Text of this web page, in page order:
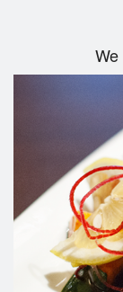
We